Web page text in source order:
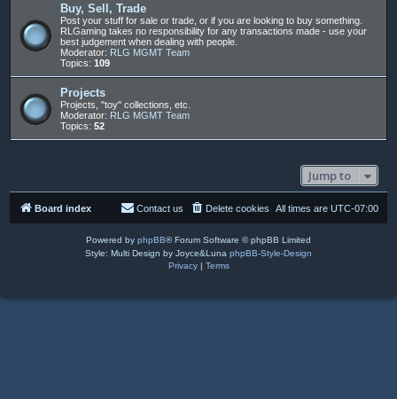
Buy, Sell, Trade
Post your stuff for sale or trade, or if you are looking to buy something.
RLGaming takes no responsibility for any transactions made - use your
best judgement when dealing with people.
Moderator: RLG MGMT Team
Topics: 109
Projects
Projects, "toy" collections, etc.
Moderator: RLG MGMT Team
Topics: 52
Jump to
Board index All times are UTC-07:00
Delete cookies
Contact us
Powered by phpBB® Forum Software © phpBB Limited
Style: Multi Design by Joyce&Luna phpBB-Style-Design
Privacy| Terms